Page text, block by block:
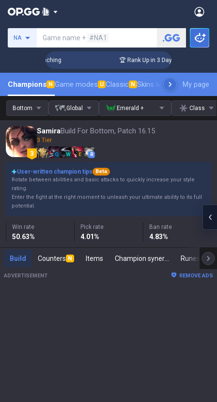
NA Game name + #NA1
Coaching 🏆 Rank Up in 3 Days! Challenger
Champions N Game modes U Classic N Skins leaderboardMy page
Bottom Global Emerald + Class
SamiraBuild For Bottom, Patch 16.15
3 Tier
Q W E R
User-written champion tips
Beta
Rotate between abilities and basic attacks to quickly increase your style
rating.
Enter the fight at the right moment to unleash your ultimate ability to its full
potential.
Win rate
50.63%
Pick rate
4.01%
Ban rate
4.83%
Build Counters N Items Runes
ADVERTISEMENT REMOVE ADS